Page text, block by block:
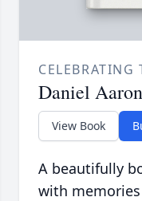
CELEBRATING
Daniel
View Book
A beautifully
with